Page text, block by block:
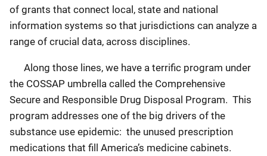
of grants that connect local, state and national
information systems so that jurisdictions can analyze a
range of crucial data, across disciplines.
Along those lines, we have a terrific program under
the COSSAP umbrella called the Comprehensive
Secure and Responsible Drug Disposal Program. This
program addresses one of the big drivers of the
substance use epidemic: the unused prescription
medications that fill America’s medicine cabinets.